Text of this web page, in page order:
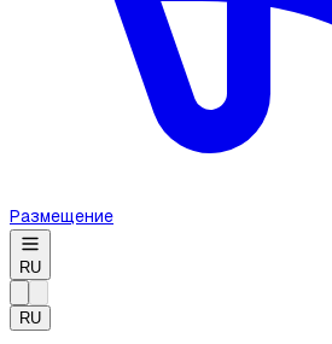
Размещение
RU
RU